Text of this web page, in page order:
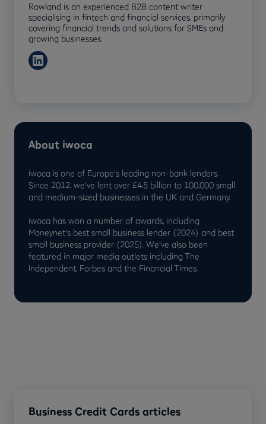
Rowland is an experienced B2B content writer
specialising in fintech and financial services, primarily
covering financial trends and solutions for SMEs and
growing businesses.
About iwoca
iwoca is one of Europe's leading non-bank lenders.
Since 2012, we've lent over £4.5 billion to 100,000 small
and medium-sized businesses in the UK and Germany.
iwoca has won a number of awards, including
Moneynet's best small business lender (2024) and best
small business provider (2025). We've also been
featured in major media outlets including The
Independent, Forbes and the Financial Times.
Business Credit Cards articles